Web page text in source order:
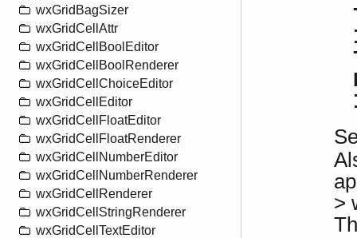
wxGridBagSizer
wxGridCellAttr
wxGridCellBoolEditor
wxGridCellBoolRenderer
wxGridCellChoiceEditor
wxGridCellEditor
wxGridCellFloatEditor
wxGridCellFloatRenderer
wxGridCellNumberEditor
wxGridCellNumberRenderer
wxGridCellRenderer
wxGridCellStringRenderer
wxGridCellTextEditor
>